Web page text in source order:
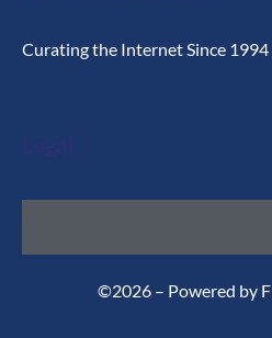
Curating the Internet Since 1994
©2026 – Powered by